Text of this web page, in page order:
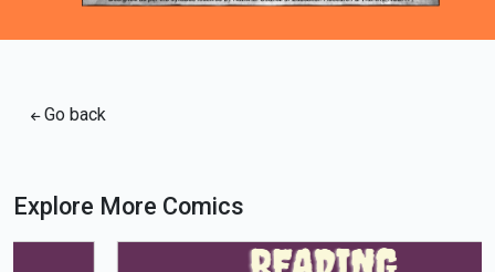
Go back
Explore More Comics